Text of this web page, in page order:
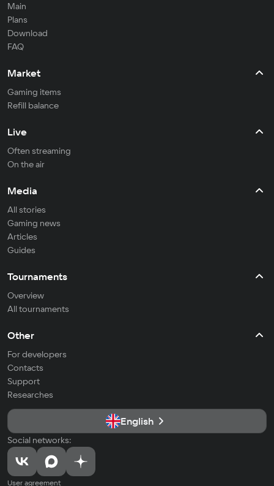
Main
Plans
Download
FAQ
Market
Gaming items
Refill balance
Live
Often streaming
On the air
Media
All stories
Gaming news
Articles
Guides
Tournaments
Overview
All tournaments
Other
For developers
Contacts
Support
Researches
English
Social networks:
User agreement